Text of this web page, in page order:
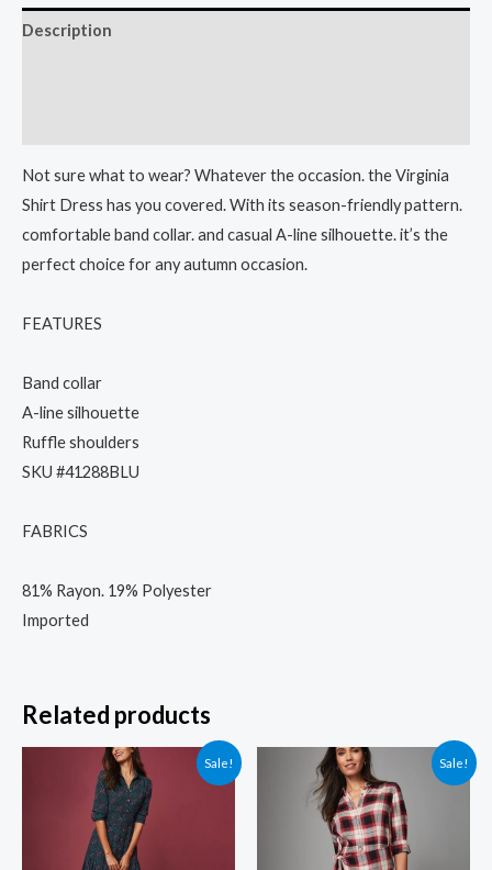
Description
Not sure what to wear? Whatever the occasion. the Virginia
Shirt Dress has you covered. With its season-friendly pattern.
comfortable band collar. and casual A-line silhouette. it’s the
perfect choice for any autumn occasion.
FEATURES
Band collar
A-line silhouette
Ruffle shoulders
SKU #41288BLU
FABRICS
81% Rayon. 19% Polyester
Imported
Related products
Sale! Sale!